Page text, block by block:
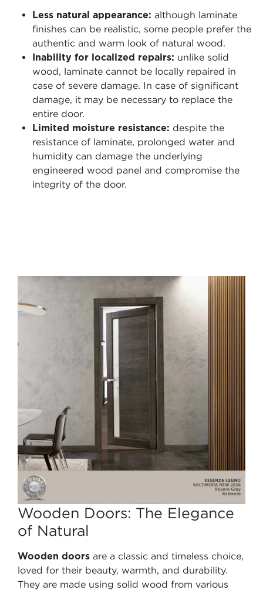
Less natural appearance: although laminate
finishes can be realistic, some people prefer the
authentic and warm look of natural wood.
Inability for localized repairs: unlike solid
wood, laminate cannot be locally repaired in
case of severe damage. In case of significant
damage, it may be necessary to replace the
entire door.
Limited moisture resistance: despite the
resistance of laminate, prolonged water and
humidity can damage the underlying
engineered wood panel and compromise the
integrity of the door.
Wooden Doors: The Elegance
of Natural
Wooden doors are a classic and timeless choice,
loved for their beauty, warmth, and durability.
They are made using solid wood from various